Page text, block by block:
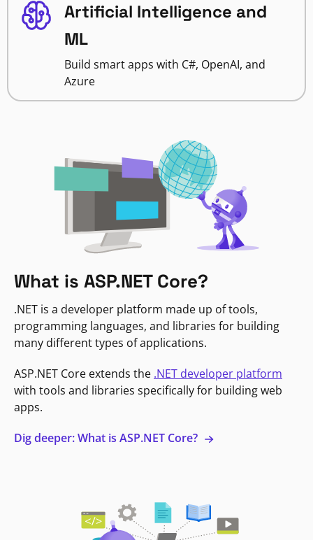
Artificial Intelligence and
ML
Build smart apps with C#, OpenAI, and
Azure
What is ASP.NET Core?
.NET is a developer platform made up of tools,
programming languages, and libraries for building
many different types of applications.
ASP.NET Core extends the .NET developer platform
with tools and libraries specifically for building web
apps.
Dig deeper: What is ASP.NET Core?